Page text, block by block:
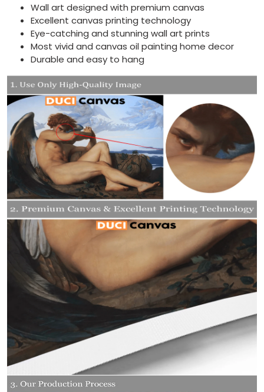
Wall art designed with premium canvas
Excellent canvas printing technology
Eye-catching and stunning wall art prints
Most vivid and canvas oil painting home decor
Durable and easy to hang